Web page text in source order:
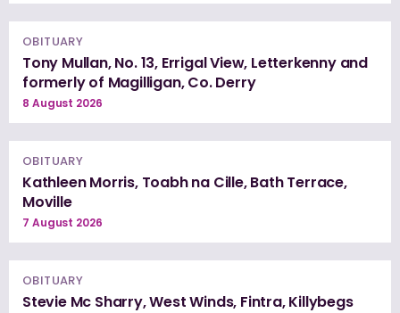
OBITUARY
Tony Mullan, No. 13, Errigal View, Letterkenny and
formerly of Magilligan, Co. Derry
8 August 2026
OBITUARY
Kathleen Morris, Toabh na Cille, Bath Terrace,
Moville
7 August 2026
OBITUARY
Stevie Mc Sharry, West Winds, Fintra, Killybegs